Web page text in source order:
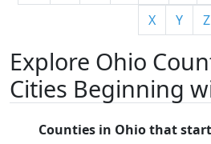
X
Y Z
Explore Ohio
Cities Beginning
Counties in Ohio that